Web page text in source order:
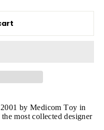
by Medicom Toy in
most collected designer